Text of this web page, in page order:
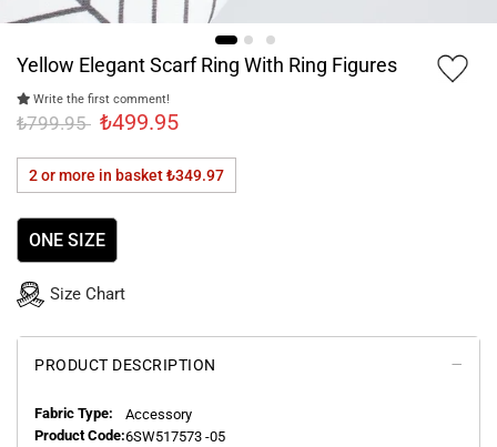
Yellow Elegant Scarf Ring With Ring Figures
Write the first comment!
₺799.95 ₺499.95
2 or more in basket₺349.97
ONE SIZE
Size Chart
PRODUCT DESCRIPTION
Fabric Type:
Accessory
Product Code:6SW517573 -05